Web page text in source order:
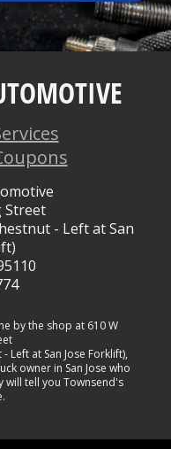
Street
- Left at San
by the shop at 610 W
Left at San Jose Forklift),
owner in San Jose who
will tell you Townsend's